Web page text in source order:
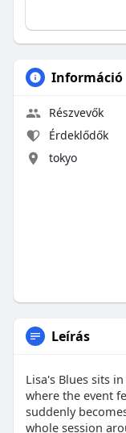
Információ
Részvevők
Érdeklődők
tokyo
Leírás
Lisa's Blues sits
where the event
suddenly
whole session